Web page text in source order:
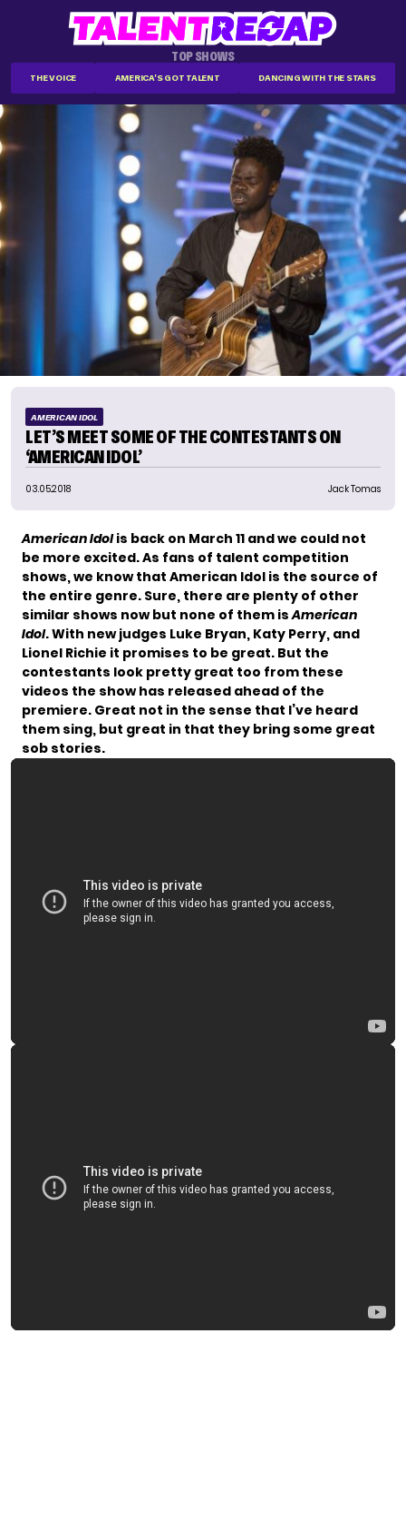
TOP SHOWS
THE VOICE AMERICA'S GOT TALENT DANCING WITH THE STARS
AMERICAN IDOL
LET’S MEET SOME OF THE CONTESTANTS ON
‘AMERICAN IDOL’
03.05.2018 Jack Tomas
American Idolis back on March 11 and we could not
be more excited. As fans of talent competition
shows, we know that American Idol is the source of
the entire genre. Sure, there are plenty of other
similar shows now but none of them isAmerican
Idol. With new judges Luke Bryan, Katy Perry, and
Lionel Richie it promises to be great. But the
contestants look pretty great too from these
videos the show has released ahead of the
premiere. Great not in the sense that I’ve heard
them sing, but great in that they bring some great
sob stories.